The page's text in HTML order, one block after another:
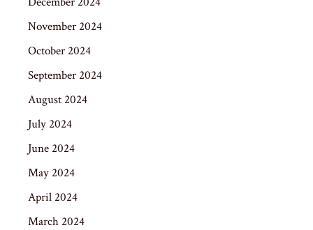
November 2024
October 2024
September 2024
August 2024
July 2024
June 2024
May 2024
April 2024
March 2024